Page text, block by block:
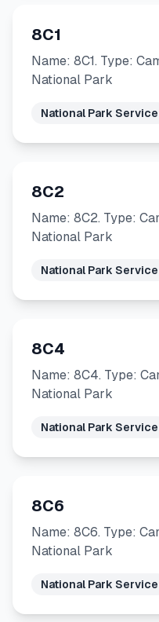
8C1
Name: 8C1. Type:
National Park
National Park Service
8C2
Name: 8C2. Type:
National Park
National Park Service
8C4
Name: 8C4. Type:
National Park
National Park Service
8C6
Name: 8C6. Type:
National Park
National Park Service